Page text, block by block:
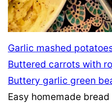
Garlic mashed
Buttered carrots with
Buttery garlic green
Easy homemade bread